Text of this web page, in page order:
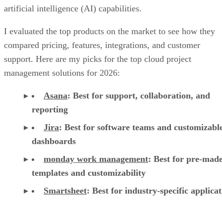
artificial intelligence (AI) capabilities.
I evaluated the top products on the market to see how they
compared pricing, features, integrations, and customer
support. Here are my picks for the top cloud project
management solutions for 2026:
Asana: Best for support, collaboration, and
reporting
Jira: Best for software teams and
dashboards
monday work management: Best for pre-
templates and customizability
Smartsheet: Best for industry-specific